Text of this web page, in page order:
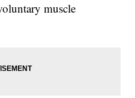
muscle